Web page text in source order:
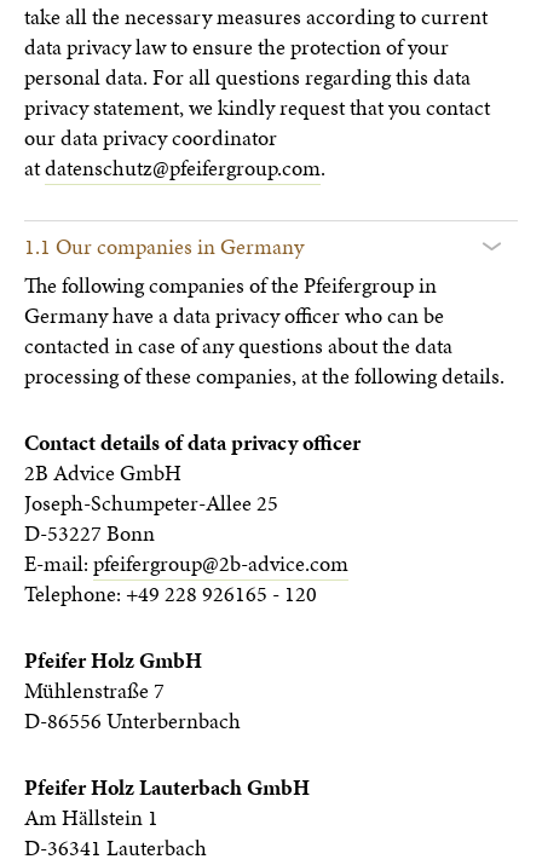
take all the necessary measures according to current
data privacy law to ensure the protection of your
personal data. For all questions regarding this data
privacy statement, we kindly request that you contact
our data privacy coordinator
atdatenschutz@pfeifergroup.com.
1.1 Our companies in Germany
The following companies of the Pfeifergroup in
Germany have a data privacy officer who can be
contacted in case of any questions about the data
processing of these companies, at the following details.
Contact details of data privacy officer
2B Advice GmbH
Joseph-Schumpeter-Allee 25
D-53227 Bonn
E-mail:pfeifergroup@2b-advice.com
Telephone: +49 228 926165 - 120
Pfeifer Holz GmbH
Mühlenstraße 7
D-86556 Unterbernbach
Pfeifer Holz Lauterbach GmbH
Am Hällstein 1
D-36341 Lauterbach